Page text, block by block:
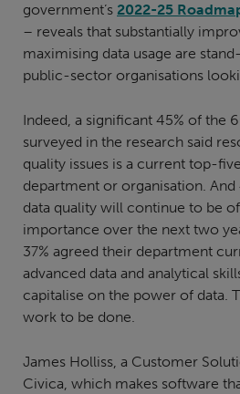
government’s 2022-25
– reveals that substantially
maximising data usage are
public-sector organisations
Indeed, a significant 45% of the
surveyed in the research said
quality issues is a current top-
department or organisation.
data quality will continue to be
importance over the next two
37% agreed their department
advanced data and analytical
capitalise on the power of data.
work to be done.
James Holliss, a Customer
Civica, which makes software